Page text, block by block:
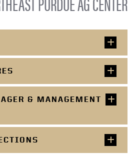
& MANAGEMENT